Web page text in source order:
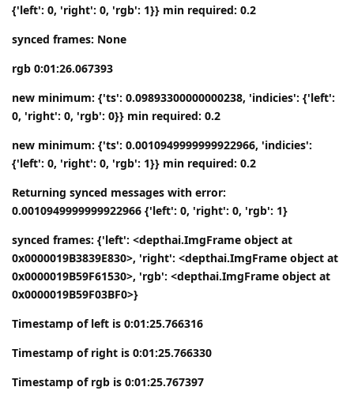
{'left': 0, 'right': 0, 'rgb': 1}} min required: 0.2
synced frames: None
rgb 0:01:26.067393
new minimum: {'ts': 0.09893300000000238, 'indicies': {'left':
0, 'right': 0, 'rgb': 0}} min required: 0.2
new minimum: {'ts': 0.0010949999999922966, 'indicies':
{'left': 0, 'right': 0, 'rgb': 1}} min required: 0.2
Returning synced messages with error:
0.0010949999999922966 {'left': 0, 'right': 0, 'rgb': 1}
synced frames: {'left': <depthai.ImgFrame object at
0x0000019B3839E830>, 'right': <depthai.ImgFrame object at
0x0000019B59F61530>, 'rgb': <depthai.ImgFrame object at
0x0000019B59F03BF0>}
Timestamp of left is 0:01:25.766316
Timestamp of right is 0:01:25.766330
Timestamp of rgb is 0:01:25.767397